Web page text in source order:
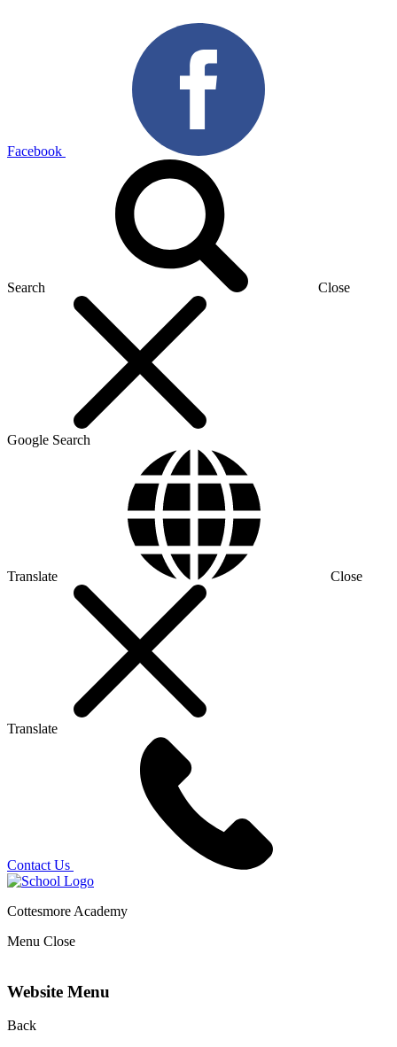
Facebook
Search Close
Google Search
Translate Close
Translate
Contact Us
Cottesmore Academy
Menu Close
Website Menu
Back